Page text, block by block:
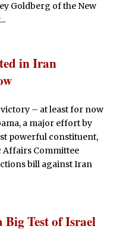
Goldberg of the New
in Iran
– at least for now
a major effort by
powerful constituent,
Affairs Committee
bill against Iran
Test of Israel